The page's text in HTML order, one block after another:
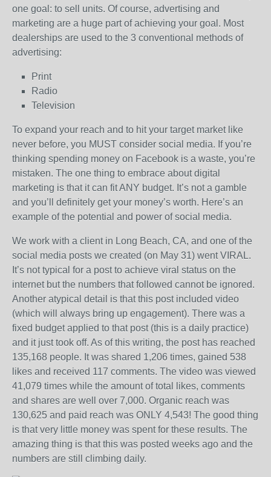
one goal: to sell units. Of course, advertising and
marketing are a huge part of achieving your goal. Most
dealerships are used to the 3 conventional methods of
advertising:
Print
Radio
Television
To expand your reach and to hit your target market like
never before, you MUST consider social media. If you’re
thinking spending money on Facebook is a waste, you’re
mistaken. The one thing to embrace about digital
marketing is that it can fit ANY budget. It’s not a gamble
and you’ll definitely get your money’s worth. Here’s an
example of the potential and power of social media.
We work with a client in Long Beach, CA, and one of the
social media posts we created (on May 31) went VIRAL.
It’s not typical for a post to achieve viral status on the
internet but the numbers that followed cannot be ignored.
Another atypical detail is that this post included video
(which will always bring up engagement). There was a
fixed budget applied to that post (this is a daily practice)
and it just took off. As of this writing, the post has reached
135,168 people. It was shared 1,206 times, gained 538
likes and received 117 comments. The video was viewed
41,079 times while the amount of total likes, comments
and shares are well over 7,000. Organic reach was
130,625 and paid reach was ONLY 4,543! The good thing
is that very little money was spent for these results. The
amazing thing is that this was posted weeks ago and the
numbers are still climbing daily.